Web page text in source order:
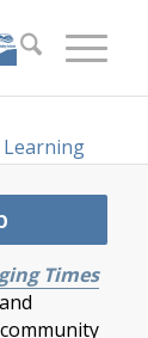
Learning
Times